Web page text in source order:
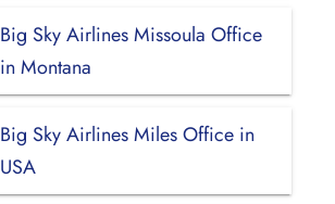
Big Sky Airlines Missoula Office
in Montana
Big Sky Airlines Miles Office in
USA